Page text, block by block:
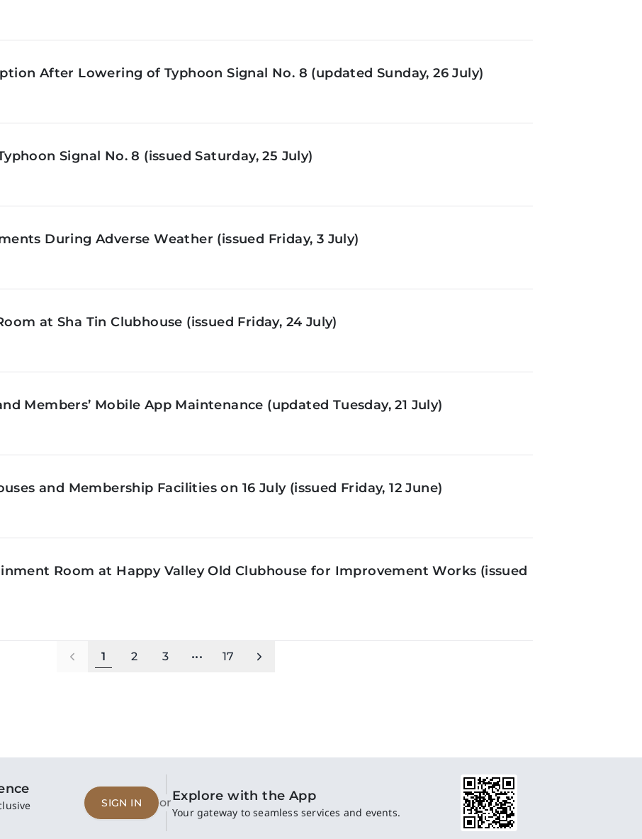
After Lowering of Typhoon Signal No. 8 (updated Sunday, 26 July)
Signal No. 8 (issued Saturday, 25 July)
During Adverse Weather (issued Friday, 3 July)
at Sha Tin Clubhouse (issued Friday, 24 July)
Members’ Mobile App Maintenance (updated Tuesday, 21 July)
and Membership Facilities on 16 July (issued Friday, 12 June)
Room at Happy Valley Old Clubhouse for Improvement Works (issued
1 2 3 ••• 17
SIGN IN orExplore with the App
Your gateway to seamless services and events.